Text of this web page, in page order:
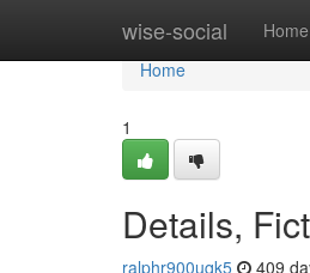
wise-social Home
Home
Home
1
Details,
ralphr900uqk5 409